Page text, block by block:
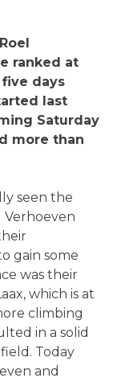
ranked at
five days
last
Saturday
more than
seen the
gain some
was their
which is at
climbing
in a solid
Today
and